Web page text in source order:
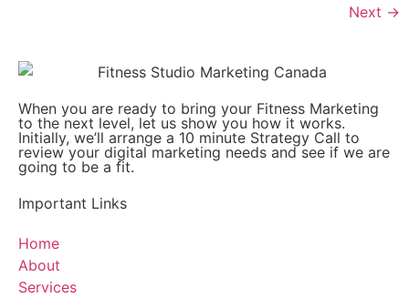
Next →
When you are ready to bring your Fitness Marketing
to the next level, let us show you how it works.
Initially, we’ll arrange a 10 minute Strategy Call to
review your digital marketing needs and see if we are
going to be a fit.
Important Links
Home
About
Services